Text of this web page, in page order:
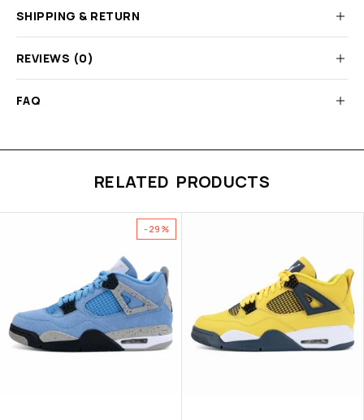
SHIPPING & RETURN
REVIEWS (0)
FAQ
RELATED PRODUCTS
-29%